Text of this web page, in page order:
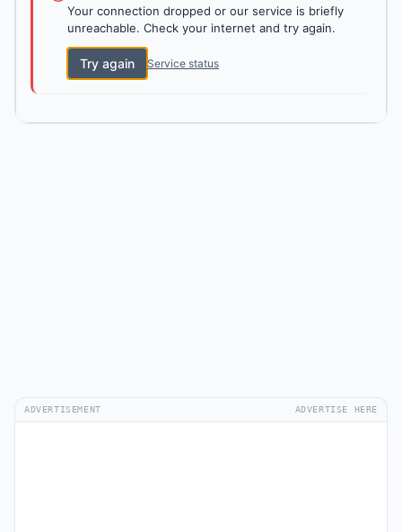
Your connection dropped or our service is briefly
unreachable. Check your internet and try again.
Try again Service status
ADVERTISEMENT ADVERTISE HERE